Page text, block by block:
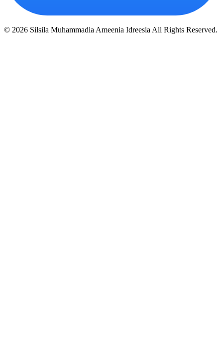
© 2026 Silsila Muhammadia Ameenia Idreesia All Rights Reserved.